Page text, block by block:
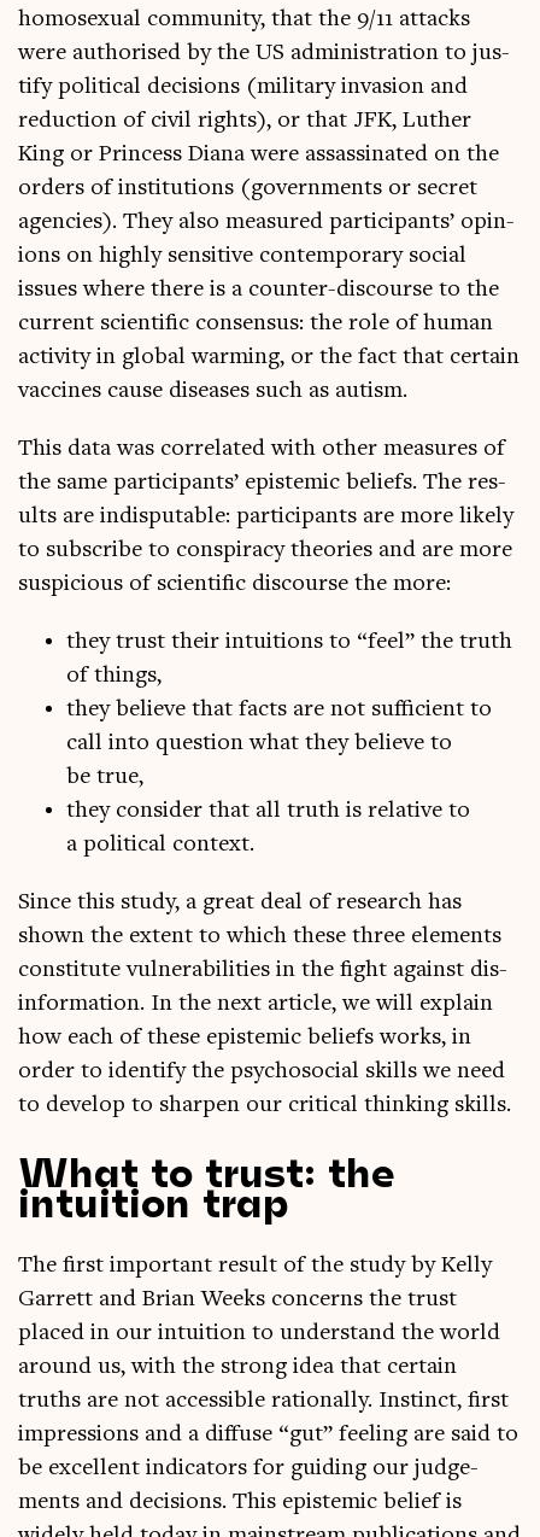
homo­sexu­al com­munity, that the 9/11 attacks
were author­ised by the US admin­is­tra­tion to jus­
ti­fy polit­ic­al decisions (mil­it­ary inva­sion and
reduc­tion of civil rights), or that JFK, Luth­er
King or Prin­cess Diana were assas­sin­ated on the
orders of insti­tu­tions (gov­ern­ments or secret
agen­cies). They also meas­ured par­ti­cipants’ opin­
ions on highly sens­it­ive con­tem­por­ary social
issues where there is a counter-dis­course to the
cur­rent sci­entif­ic con­sensus: the role of human
activ­ity in glob­al warm­ing, or the fact that cer­tain
vac­cines cause dis­eases such as autism.
This data was cor­rel­ated with oth­er meas­ures of
the same par­ti­cipants’ epi­stem­ic beliefs. The res­
ults are indis­put­able: par­ti­cipants are more likely
to sub­scribe to con­spir­acy the­or­ies and are more
sus­pi­cious of sci­entif­ic dis­course the more:
they trust their intu­itions to “feel” the truth
of things,
they believe that facts are not suf­fi­cient to
call into ques­tion what they believe to
be true,
they con­sider that all truth is rel­at­ive to
a polit­ic­al context.
Since this study, a great deal of research has
shown the extent to which these three ele­ments
con­sti­tute vul­ner­ab­il­it­ies in the fight against dis­
in­form­a­tion. In the next art­icle, we will explain
how each of these epi­stem­ic beliefs works, in
order to identi­fy the psychoso­cial skills we need
to devel­op to sharpen our crit­ic­al think­ing skills.
What to trust: the
intuition trap
The first import­ant res­ult of the study by Kelly
Gar­rett and Bri­an Weeks con­cerns the trust
placed in our intu­ition to under­stand the world
around us, with the strong idea that cer­tain
truths are not access­ible ration­ally. Instinct, first
impres­sions and a dif­fuse “gut” feel­ing are said to
be excel­lent indic­at­ors for guid­ing our judge­
ments and decisions. This epi­stem­ic belief is